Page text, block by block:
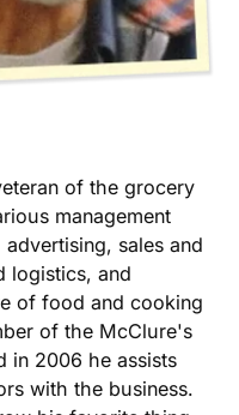
of the grocery
management
sales and
logistics, and
of food and cooking
of the McClure's
in 2006 he assists
with the business.